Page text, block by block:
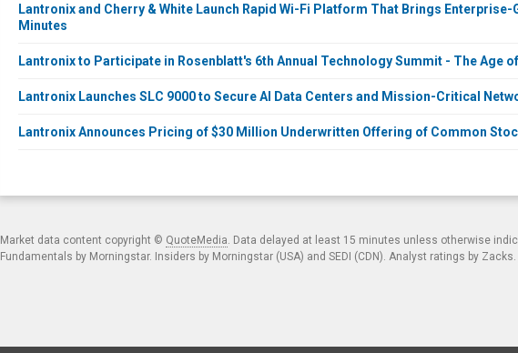
Lantronix and Cherry & White Launch Rapid Wi-Fi Platform That Brings
Minutes
Lantronix to Participate in Rosenblatt's 6th Annual Technology Summit - The Age of
Lantronix Launches SLC 9000 to Secure AI Data Centers and Mission-Critical
Lantronix Announces Pricing of $30 Million Underwritten Offering of Common
Market data content copyright © QuoteMedia . Data delayed at least 15 minutes unless otherwise
Fundamentals by Morningstar. Insiders by Morningstar (USA) and SEDI (CDN). Analyst ratings by Zacks.